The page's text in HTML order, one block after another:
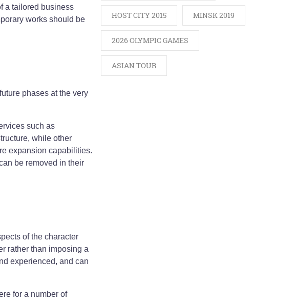
a tailored business
works should be
phases at the very
such as
while other
expansion capabilities.
be removed in their
of the character
rather than imposing a
experienced, and can
for a number of
HOST CITY 2015 MINSK 2019
2026 OLYMPIC GAMES
ASIAN TOUR